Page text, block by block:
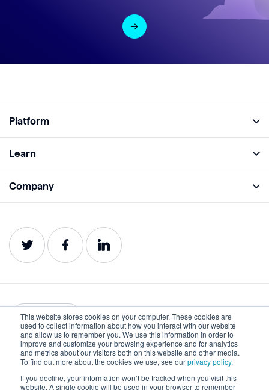
This website stores cookies on your computer. These cookies are
used to collect information about how you interact with our website
and allow us to remember you. We use this information in order to
improve and customize your browsing experience and for analytics
and metrics about our visitors both on this website and other media.
To find out more about the cookies we use, see ourprivacy policy.
If you decline, your information won’t be tracked when you visit this
website. A single cookie will be used in your browser to remember
Platform
Analyze
Impact
Service Status
Learn
Webinars
Company
Careers
Contact
English
Privacy Terms of Use